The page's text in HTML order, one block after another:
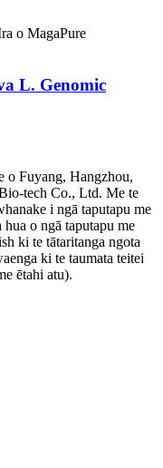
L. Genomic
o Fuyang, Hangzhou,
tech Co., Ltd. Me te
i ngā taputapu me
o ngā taputapu me
ki te tātaritanga ngota
ki te taumata teitei
ētahi atu).